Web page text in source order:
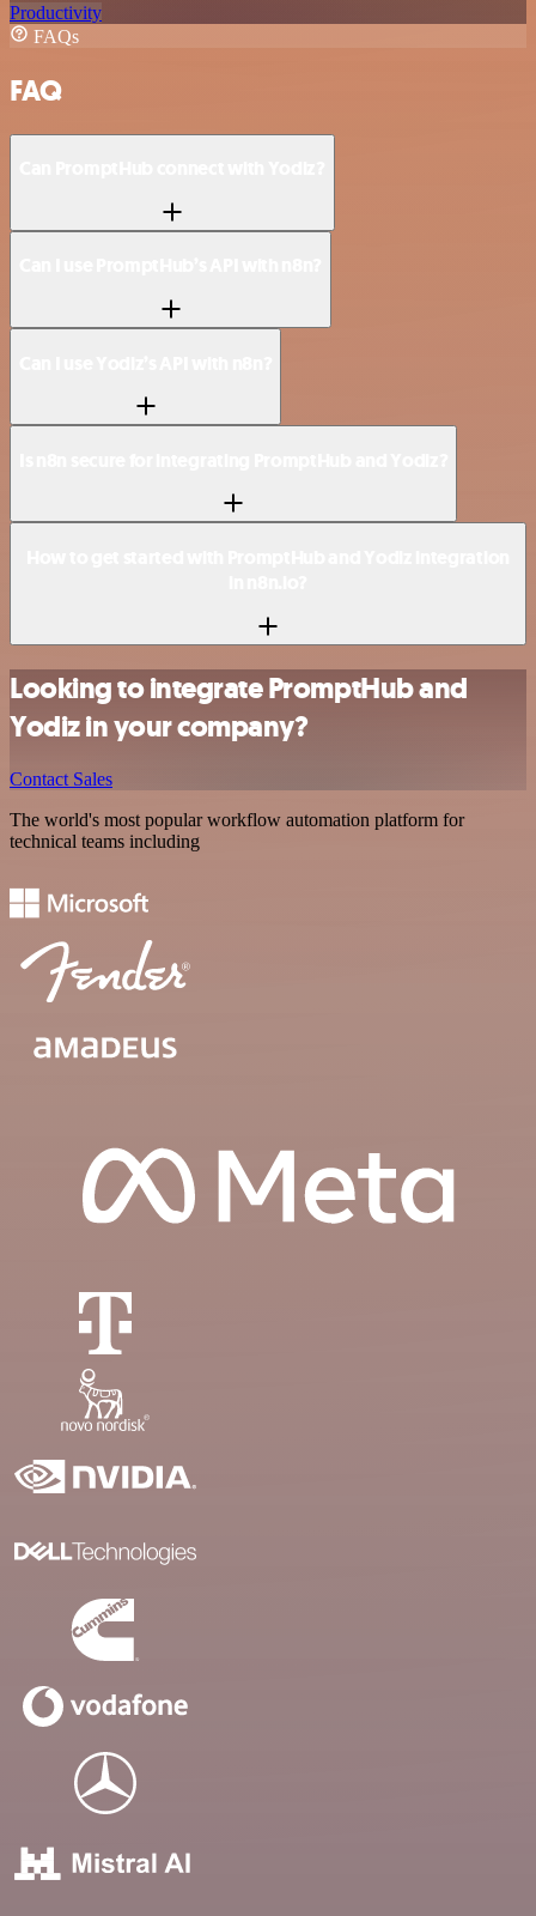
Productivity
FAQs
FAQ
Looking to integrate PromptHub and
Yodiz in your company?
Contact Sales
The world's most popular workflow automation platform for
technical teams including